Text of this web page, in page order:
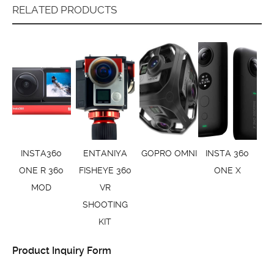
RELATED PRODUCTS
INSTA360
ONE R 360
MOD
ENTANIYA
FISHEYE 360
VR
SHOOTING
KIT
GOPRO OMNI
INSTA 360
ONE X
Product Inquiry Form